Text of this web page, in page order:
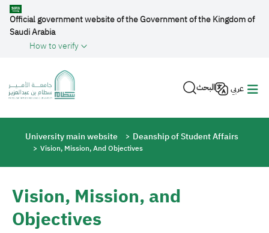
Skip to main content
Official government website of the Government of the Kingdom of
Saudi Arabia
How to verify
البحث عربي
Breadcrumb
University main website Deanship of Student Affairs
Vision, Mission, And Objectives
Vision, Mission, and
Objectives